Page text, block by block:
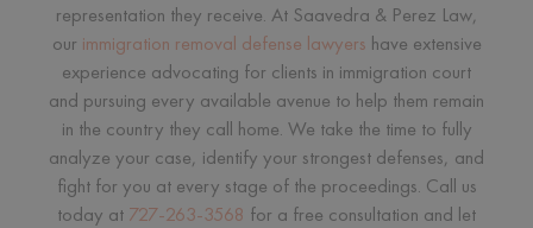
representation they receive. At Saavedra & Perez Law,
our immigration removal defense lawyers have extensive
experience advocating for clients in immigration court
and pursuing every available avenue to help them remain
in the country they call home. We take the time to fully
analyze your case, identify your strongest defenses, and
fight for you at every stage of the proceedings. Call us
today at 727-263-3568 for a free consultation and let